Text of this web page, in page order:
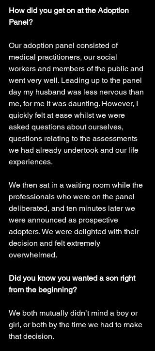
How did you get on at the Adoption
Panel?
Our adoption panel consisted of
medical practitioners, our social
workers and members of the public and
went very well. Leading up to the panel
day my husband was less nervous than
me, for me It was daunting. However, I
quickly felt at ease whilst we were
asked questions about ourselves,
questions relating to the assessments
we had already undertook and our life
experiences.
We then sat in a waiting room while the
professionals who were on the panel
deliberated, and ten minutes later we
were announced as prospective
adopters. We were delighted with their
decision and felt extremely
overwhelmed.
Did you know you wanted a son right
from the beginning?
We both mutually didn’t mind a boy or
girl, or both by the time we had to make
that decision.